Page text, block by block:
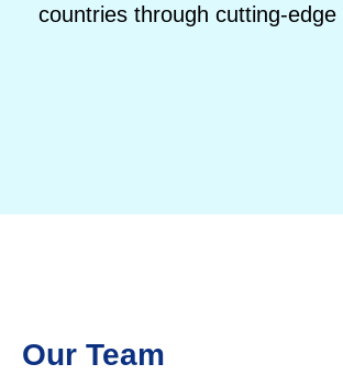
countries through cutting-edge
Our Team